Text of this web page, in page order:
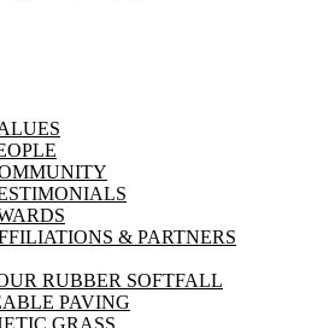
& PARTNERS
RUBBER SOFTFALL
PAVING
GRASS